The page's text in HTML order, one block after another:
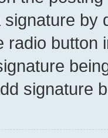
by
radio button
signature